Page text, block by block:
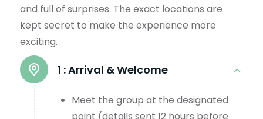
and full of surprises. The exact locations are
kept secret to make the experience more
exciting.
1 :Arrival & Welcome
Meet the group at the designated